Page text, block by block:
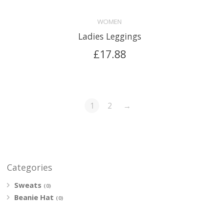
WOMEN
Ladies Leggings
£17.88
1 2 →
Categories
Sweats (0)
Beanie Hat (0)